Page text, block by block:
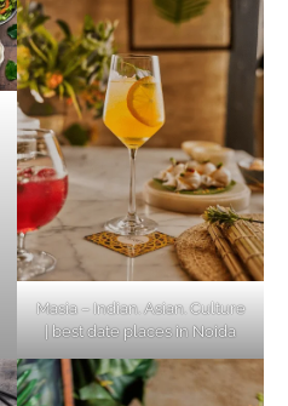
Masia – Indian. Asian. Culture
| best date places in Noida